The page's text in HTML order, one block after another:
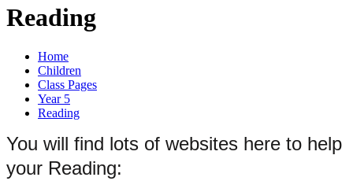
Reading
Home
Children
Class Pages
Year 5
Reading
You will find lots of websites here to help
your Reading: